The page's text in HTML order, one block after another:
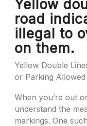
Yellow
road
illegal to
on them.
Yellow Double
or Parking Allowed
When you’re out
understand the
markings. One